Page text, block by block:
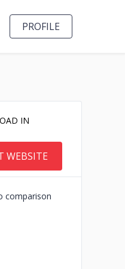
PROFILE
IN
WEBSITE
comparison